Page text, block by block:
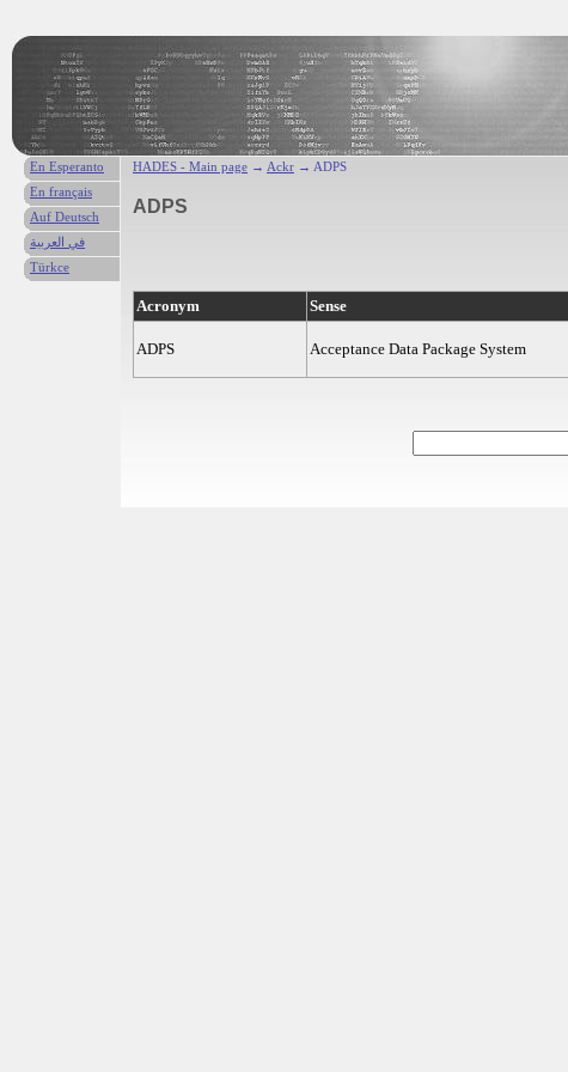
HADES - Main page → Ackr → ADPS
ADPS
Acronym Sense
ADPS Acceptance Data Package System
En Esperanto
En français
Auf Deutsch
في العربية
Türkce